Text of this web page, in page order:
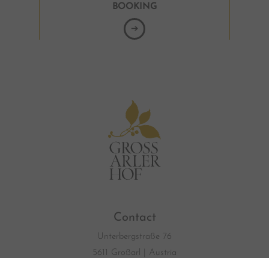
BOOKING
➔
Contact
Unterbergstraße 76
5611 Großarl | Austria